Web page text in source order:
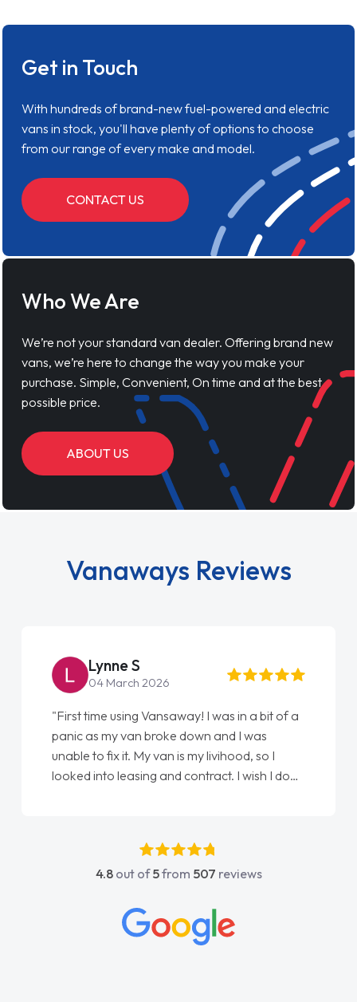
Get in Touch
With hundreds of brand-new fuel-powered and electric
vans in stock, you'll have plenty of options to choose
from our range of every make and model.
CONTACT US
Who We Are
We’re not your standard van dealer. Offering brand new
vans, we’re here to change the way you make your
purchase. Simple, Convenient, On time and at the best
possible price.
ABOUT US
Vanaways Reviews
Lynne S
04 March 2026
"First time using Vansaway! I was in a bit of a
panic as my van broke down and I was
unable to fix it. My van is my livihood, so I
looked into leasing and contract. I wish I done
absolutely fantastic, he went above and
beyond to help me. He was easy to contact
concerns or questions. His knowledge on all
vehicles was impeccable, which made things
4.8out of5from 507 reviews